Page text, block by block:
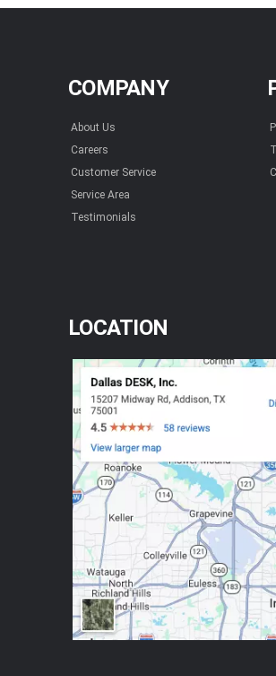
COMPANY
About Us
Careers
Customer Service
Service Area
Testimonials
LOCATION